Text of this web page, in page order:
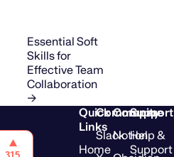
Essential Soft
Skills for
Effective Team
Collaboration
→
Quick
Links
Home
Community
Slack
Compare
Notion
Support
Help &
Support